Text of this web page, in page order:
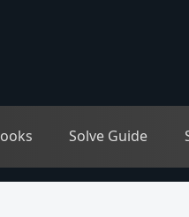
Solve Guide